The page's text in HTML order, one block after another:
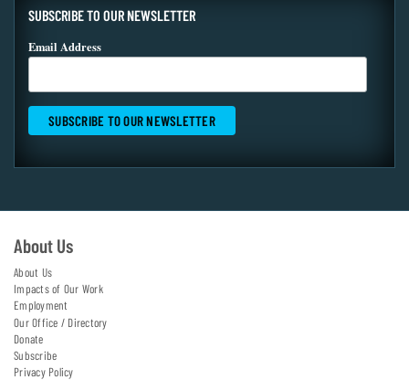
SUBSCRIBE TO OUR NEWSLETTER
Email Address
About Us
About Us
Impacts of Our Work
Employment
Our Office / Directory
Donate
Subscribe
Privacy Policy